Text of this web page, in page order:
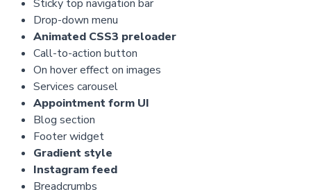
Sticky top navigation bar
Drop-down menu
Animated CSS3 preloader
Call-to-action button
On hover effect on images
Services carousel
Appointment form UI
Blog section
Footer widget
Gradient style
Instagram feed
Breadcrumbs